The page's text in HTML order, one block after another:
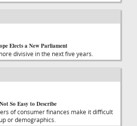
Elects a New Parliament
divisive in the next five years.
So Easy to Describe
of consumer finances make it difficult
or demographics.